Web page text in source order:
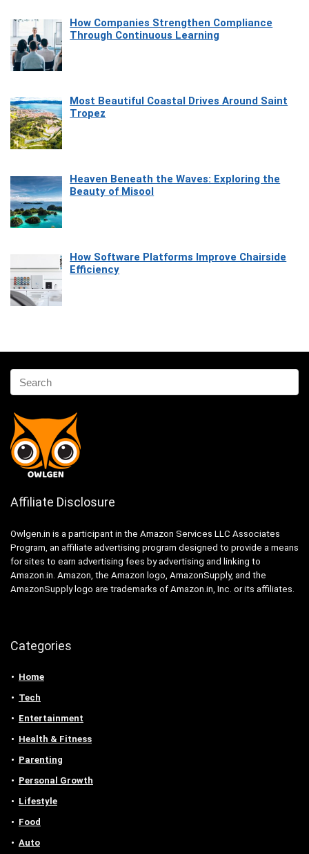
How Companies Strengthen Compliance
Through Continuous Learning
Most Beautiful Coastal Drives Around Saint
Tropez
Heaven Beneath the Waves: Exploring the
Beauty of Misool
How Software Platforms Improve Chairside
Efficiency
Affiliate Disclosure
Owlgen.in is a participant in the Amazon Services LLC Associates
Program, an affiliate advertising program designed to provide a means
for sites to earn advertising fees by advertising and linking to
Amazon.in. Amazon, the Amazon logo, AmazonSupply, and the
AmazonSupply logo are trademarks of Amazon.in, Inc. or its affiliates.
Categories
Home
Tech
Entertainment
Health & Fitness
Parenting
Personal Growth
Lifestyle
Food
Auto